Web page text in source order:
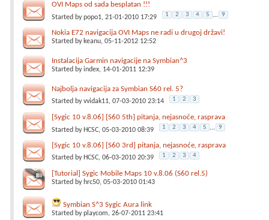
OVI Maps od sada besplatan !!!
Started bypopo1, 21-01-2010 17:29 1 2 3 4 5 ... 9
Nokia E72 navigacija OVI Maps ne radi u drugoj državi!
Started bykeanu, 05-11-2012 12:52
Instalacija Garmin navigacije na Symbian^3
Started byindex, 14-01-2011 12:39
Najbolja navigacija za Symbian S60 rel. 5?
Started byvvidak11, 07-03-2010 23:14 1 2 3
[Sygic 10 v.8.06] [S60 5th] pitanja, nejasnoće, rasprava
Started byHCSC, 05-03-2010 08:39 1 2 3 4 5 ... 9
[Sygic 10 v.8.06] [S60 3rd] pitanja, nejasnoće, rasprava
Started byHCSC, 06-03-2010 20:39 1 2 3 4
[Tutorial] Sygic Mobile Maps 10 v.8.06 (S60 rel.5)
Started byhrc50, 05-03-2010 01:43
Symbian S^3 Sygic Aura link
Started byplaycom, 26-07-2011 23:41